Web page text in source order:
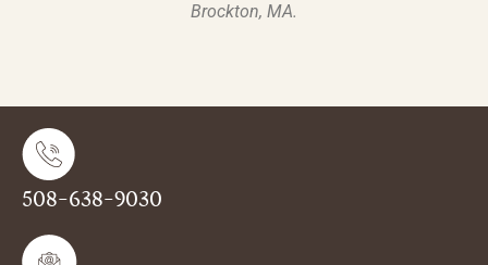
Brockton, MA.
508-638-9030